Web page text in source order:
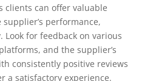
clients can offer valuable
performance,
for feedback on various
and the supplier’s
consistently positive reviews
a satisfactory experience.